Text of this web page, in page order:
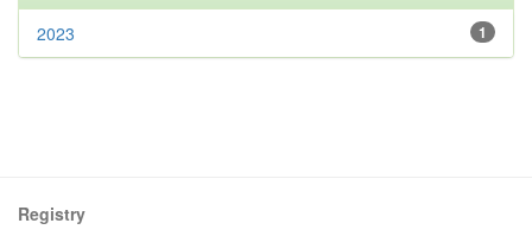
1
2023
Registry